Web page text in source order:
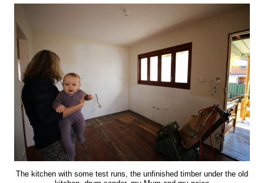
The kitchen with some test runs, the unfinished timber under the old